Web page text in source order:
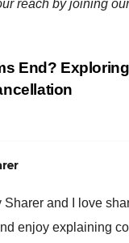
reach by joining
End?
Sharer and I love
enjoy explaining